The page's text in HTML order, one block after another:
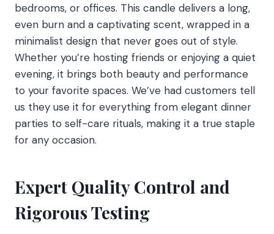
bedrooms, or offices. This candle delivers a long,
even burn and a captivating scent, wrapped in a
minimalist design that never goes out of style.
Whether you’re hosting friends or enjoying a quiet
evening, it brings both beauty and performance
to your favorite spaces. We’ve had customers tell
us they use it for everything from elegant dinner
parties to self-care rituals, making it a true staple
for any occasion.
Expert Quality Control and
Rigorous Testing